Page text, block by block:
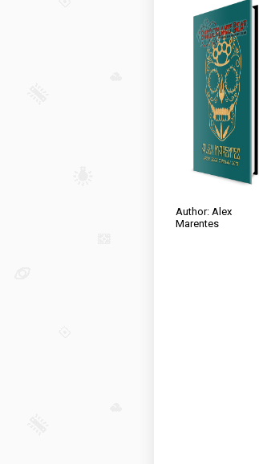
Author: Alex
Marentes